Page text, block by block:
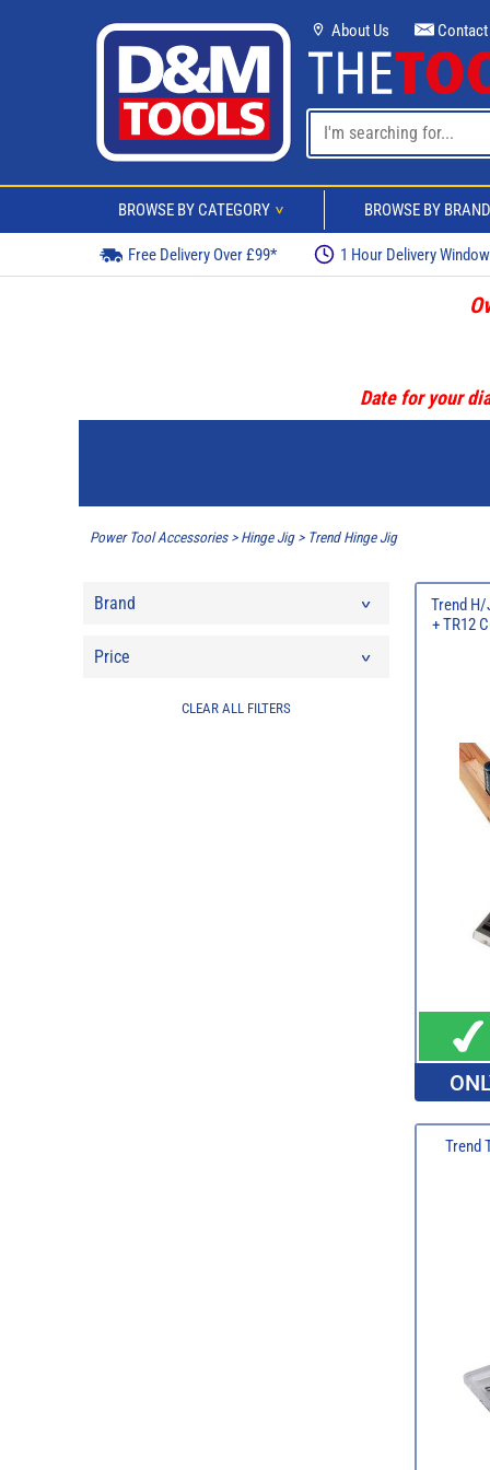
About Us Contact
BROWSE BY CATEGORY > BROWSE BY BRAND
Free Delivery Over £99* 1 Hour Delivery
Date for your
Power Tool Accessories> Hinge Jig> Trend Hinge Jig
Brand
Price
CLEAR ALL FILTERS
Trend
+ TR12
Trend